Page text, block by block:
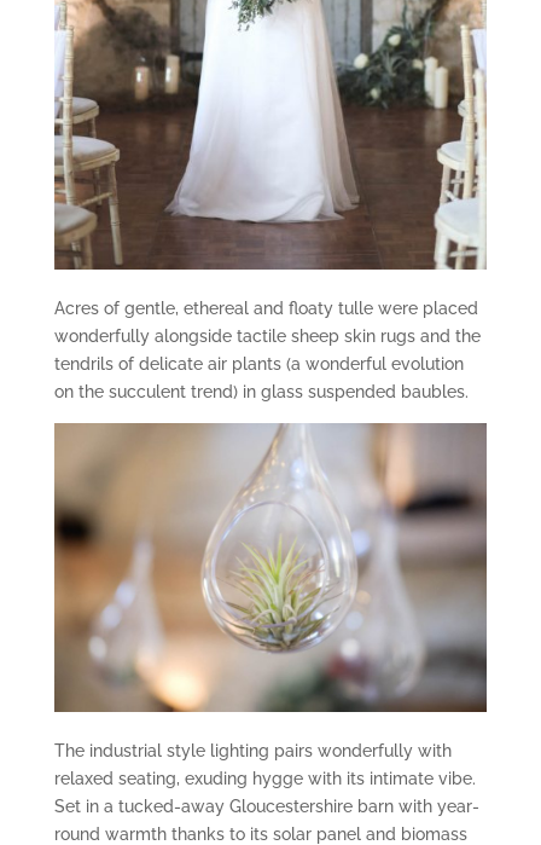
Acres of gentle, ethereal and floaty tulle were placed
wonderfully alongside tactile sheep skin rugs and the
tendrils of delicate air plants (a wonderful evolution
on the succulent trend) in glass suspended baubles.
The industrial style lighting pairs wonderfully with
relaxed seating, exuding hygge with its intimate vibe.
Set in a tucked-away Gloucestershire barn with year-
round warmth thanks to its solar panel and biomass